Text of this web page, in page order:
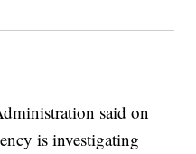
said on
is investigating